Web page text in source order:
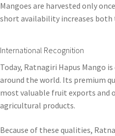
Mangoes are harvested only
short availability increases both
International Recognition
Today, Ratnagiri Hapus Mango
around the world. Its premium
most valuable fruit exports and
agricultural products.
Because of these qualities,